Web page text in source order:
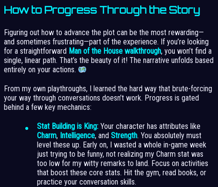
How to Progress Through the Story
Figuring out how to advance the plot can be the most rewarding—
and sometimes frustrating—part of the experience. If you’re looking
for a straightforward Man of the House walkthrough, you won’t find a
single, linear path. That’s the beauty of it! The narrative unfolds based
entirely on your actions.
From my own playthroughs, I learned the hard way that brute-forcing
your way through conversations doesn’t work. Progress is gated
behind a few key mechanics:
Stat Building is King: Your character has attributes like
Charm, Intelligence, and Strength. You absolutely must
level these up. Early on, I wasted a whole in-game week
just trying to be funny, not realizing my Charm stat was
too low for my witty remarks to land. Focus on activities
that boost these core stats. Hit the gym, read books, or
practice your conversation skills.